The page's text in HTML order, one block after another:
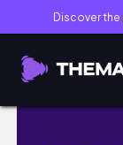
Discover
Leather